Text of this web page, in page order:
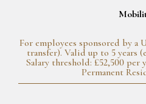
For employees sponsored by a
transfer). Valid up to 5 years
Salary threshold: £52,500 per
Permanent